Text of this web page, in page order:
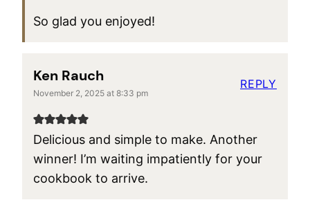
So glad you enjoyed!
Ken Rauch
November 2, 2025 at 8:33 pm
Delicious and simple to make. Another
winner! I’m waiting impatiently for your
cookbook to arrive.
REPLY